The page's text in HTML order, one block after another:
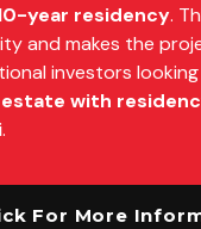
year residency.
and makes the
investors
estate with
.
For More